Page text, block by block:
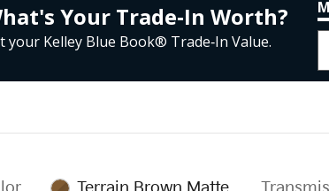
Your Trade‑In Worth?
your Kelley Blue Book® Trade‑In Value.